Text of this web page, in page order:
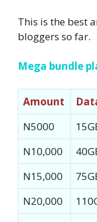
This is the best
bloggers so far.
Mega bundle
Amount
N5000
N10,000
N15,000
N20,000